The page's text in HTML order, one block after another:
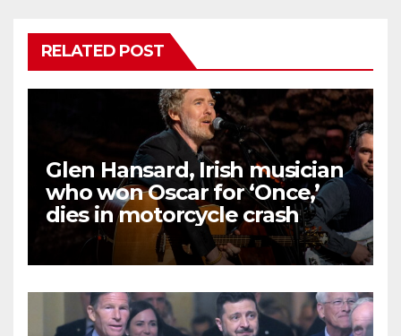
RELATED POST
Glen Hansard, Irish musician
who won Oscar for ‘Once,’
dies in motorcycle crash